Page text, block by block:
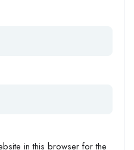
in this browser for the